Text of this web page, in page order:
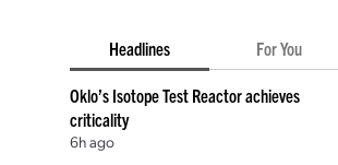
Headlines For You
Oklo’s Isotope Test Reactor achieves
criticality
6h ago